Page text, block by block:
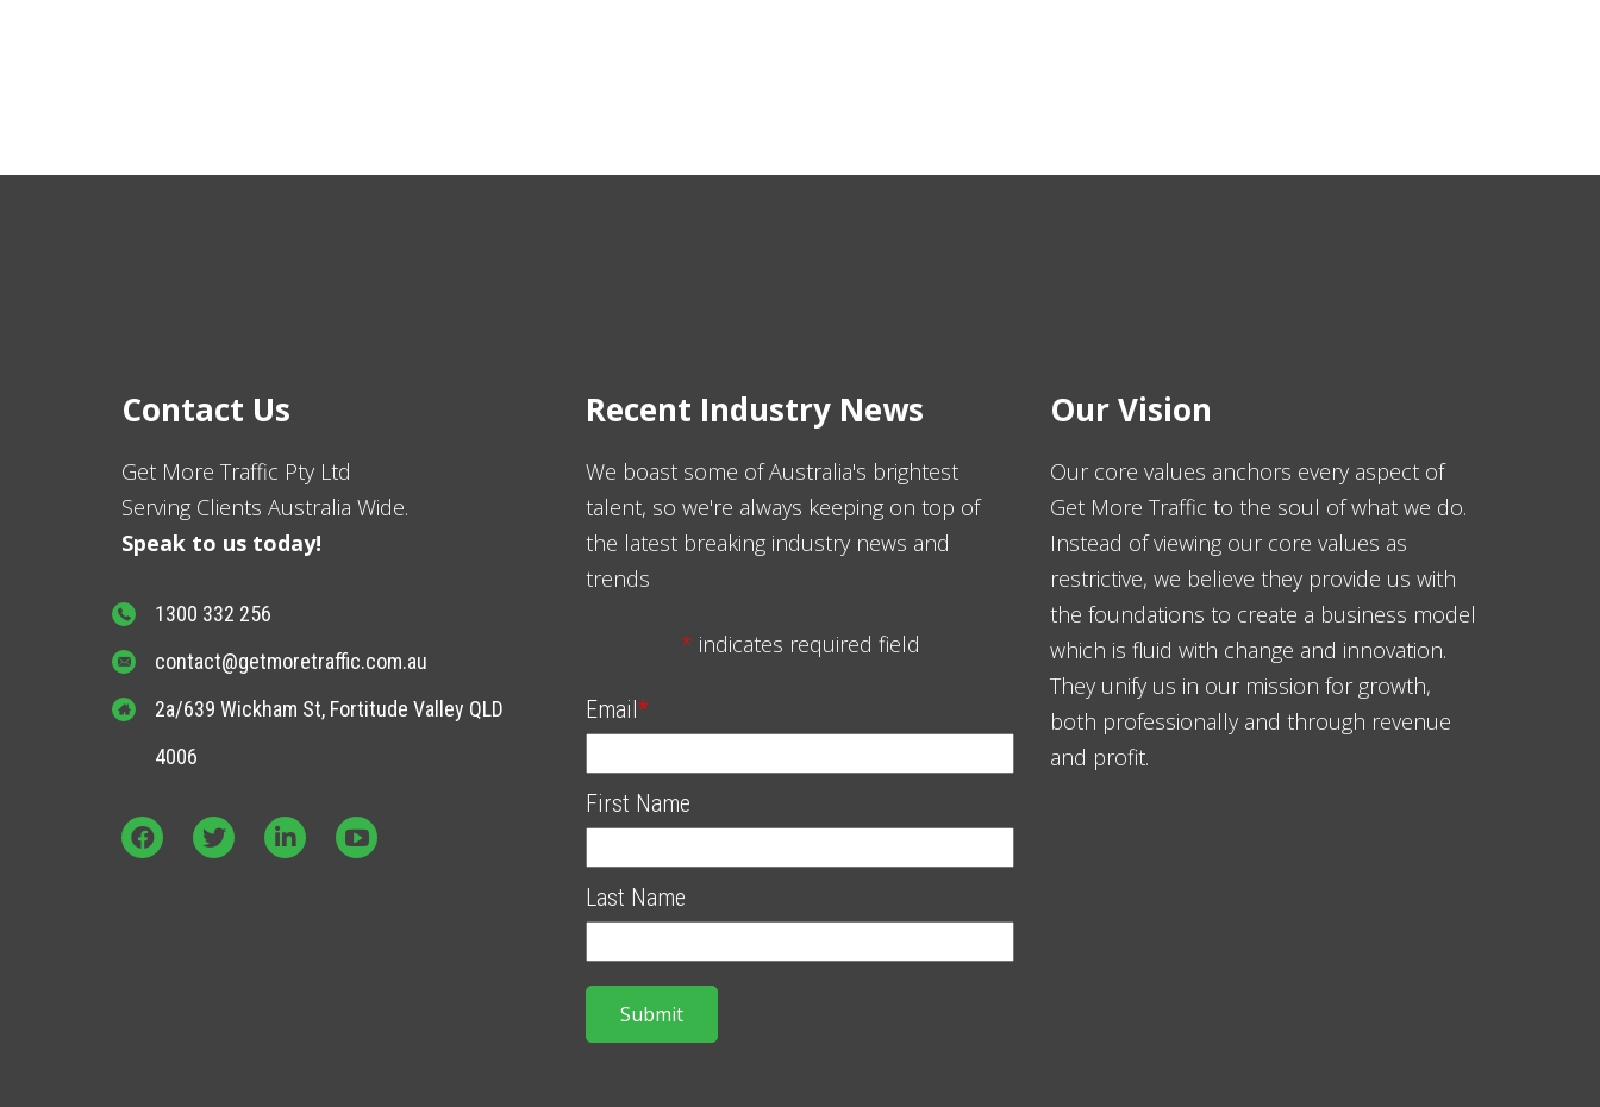
Contact Us
Get More Traffic Pty Ltd
Serving Clients Australia Wide.
Speak to us today!
1300 332 256
contact@getmoretraffic.com.au
2a/639 Wickham St, Fortitude Valley QLD
4006
Recent Industry News
We boast some of Australia's brightest
talent, so we're always keeping on top of
the latest breaking industry news and
trends
* indicates required field
Email*
First Name
Last Name
Our Vision
Our core values anchors every aspect of
Get More Traffic to the soul of what we do.
Instead of viewing our core values as
restrictive, we believe they provide us with
the foundations to create a business model
which is fluid with change and innovation.
They unify us in our mission for growth,
both professionally and through revenue
and profit.